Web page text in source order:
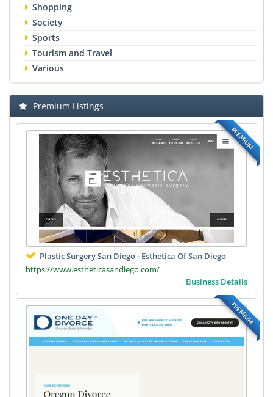
Shopping
Society
Sports
Tourism and Travel
Various
Premium Listings
PREMIUM
Plastic Surgery San Diego - Esthetica Of San Diego
https://www.estheticasandiego.com/
Business Details
PREMIUM